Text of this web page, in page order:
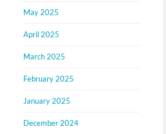
May 2025
April 2025
March 2025
February 2025
January 2025
December 2024